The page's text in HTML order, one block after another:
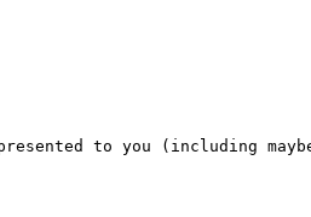
to you (including